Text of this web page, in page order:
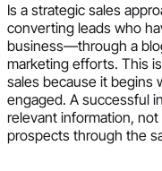
Is a strategic sales
converting leads who
business—through a
marketing efforts. This
sales because it begins
engaged. A successful
relevant information,
prospects through the